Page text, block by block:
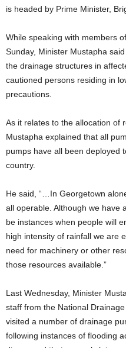
is headed by Prime Minister,
While speaking with members
Sunday, Minister Mustapha
the drainage structures in
cautioned persons residing in
precautions.
As it relates to the allocation of
Mustapha explained that all
pumps have all been deployed
country.
He said, “…In Georgetown
all operable. Although we have
be instances when people will
high intensity of rainfall we are
need for machinery or other
those resources available.”
Last Wednesday, Minister
staff from the National
visited a number of drainage
following instances of flooding